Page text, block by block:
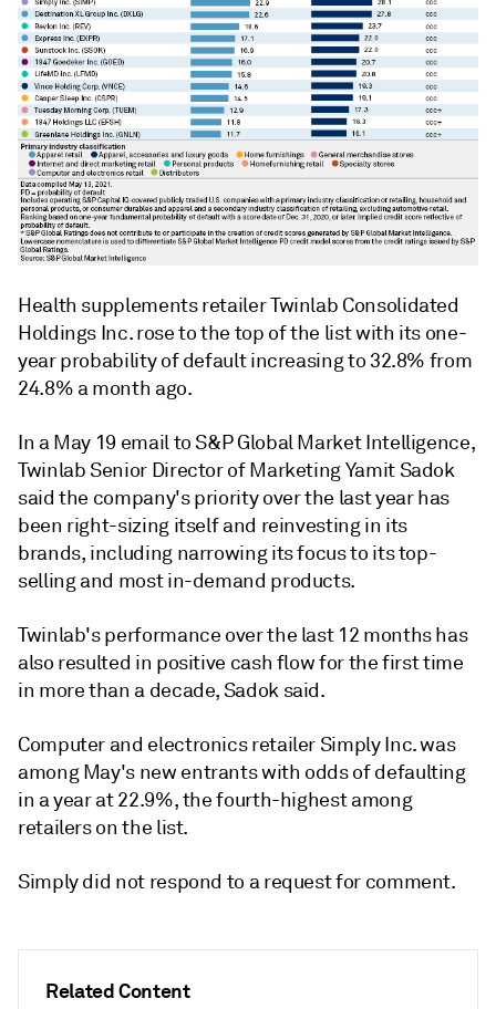
Related Content
Health supplements retailer Twinlab Consolidated
Holdings Inc. rose to the top of the list with its one-
year probability of default increasing to 32.8% from
24.8% a month ago.
In a May 19 email to S&P Global Market Intelligence,
Twinlab Senior Director of Marketing Yamit Sadok
said the company's priority over the last year has
been right-sizing itself and reinvesting in its
brands, including narrowing its focus to its top-
selling and most in-demand products.
Twinlab's performance over the last 12 months has
also resulted in positive cash flow for the first time
in more than a decade, Sadok said.
Computer and electronics retailer Simply Inc. was
among May's new entrants with odds of defaulting
in a year at 22.9%, the fourth-highest among
retailers on the list.
Simply did not respond to a request for comment.